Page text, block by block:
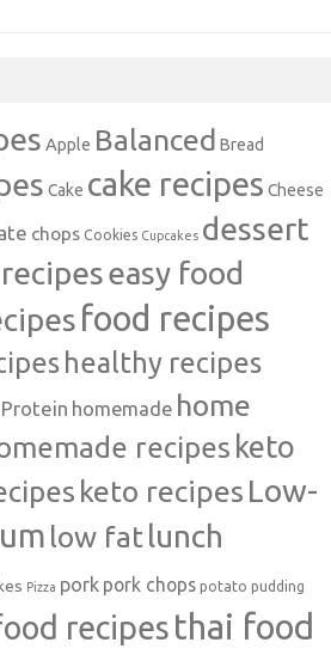
Apple Balanced Bread
Cake cake recipes Cheese
chops Cookies Cupcakes dessert
easy food
food recipes
healthy recipes
homemade home
recipes keto
keto recipes Low-
low fat lunch
Pizza pork pork chops potato pudding
recipes thai food